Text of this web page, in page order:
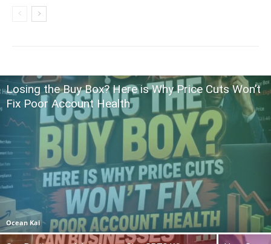
Losing the Buy Box? Here is Why Price Cuts Won’t
Fix Poor Account Health
Ocean Kai